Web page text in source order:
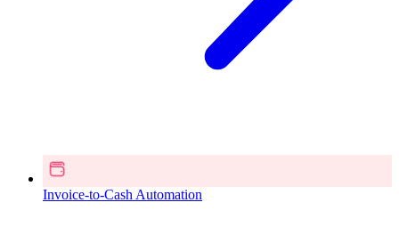
Invoice-to-Cash Automation